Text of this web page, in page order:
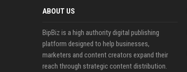
ABOUT US
BipBiz is a high authority digital publishing
platform designed to help businesses,
marketers and content creators expand their
reach through strategic content distribution.